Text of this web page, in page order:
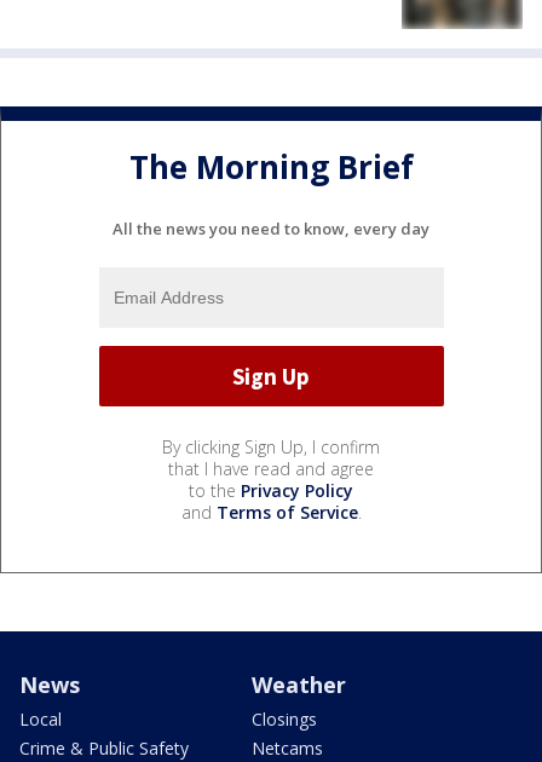
The Morning Brief
All the news you need to know, every day
By clicking Sign Up, I confirm
that I have read and agree
to the Privacy Policy
and Terms of Service.
News
Local
Crime & Public Safety
Weather
Closings
Netcams